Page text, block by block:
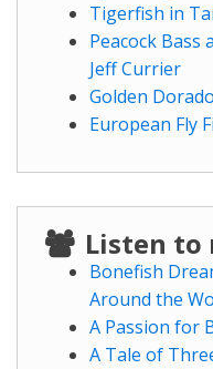
Tigerfish in
Peacock
Jeff Currier
Golden
European Fly
Listen to
Bonefish
Around the
A Passion for
A Tale of